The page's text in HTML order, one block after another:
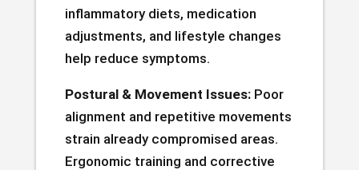
inflammatory diets, medication
adjustments, and lifestyle changes
help reduce symptoms.
Postural & Movement Issues:Poor
alignment and repetitive movements
strain already compromised areas.
Ergonomic training and corrective